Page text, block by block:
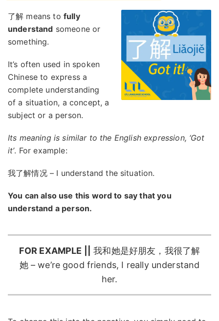
了解 means to fully
understand someone or
something.
It’s often used in spoken
Chinese to express a
complete understanding
of a situation, a concept, a
subject or a person.
Its meaning is similar to the English expression, ‘Got
it’. For example:
我了解情况 – I understand the situation.
You can also use this word to say that you
understand a person.
FOR EXAMPLE ||
我和她是好朋友，我很了解
她 – we’re good friends, I really understand
her.